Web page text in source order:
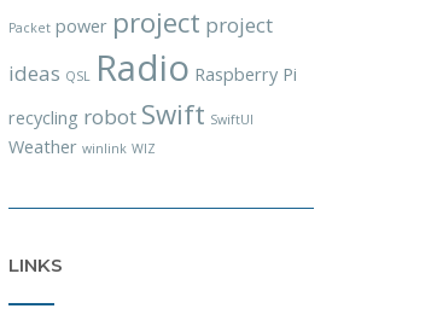
Packet power project project
ideas QSL Radio Raspberry Pi
recycling robot Swift SwiftUI
Weather winlink WIZ
LINKS